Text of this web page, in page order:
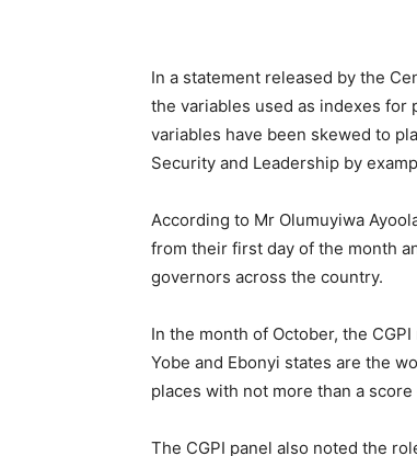
In a statement released by the
the variables used as indexes for
variables have been skewed to
Security and Leadership by
According to Mr Olumuyiwa
from their first day of the month
governors across the country.
In the month of October, the
Yobe and Ebonyi states are the
places with not more than a
The CGPI panel also noted the